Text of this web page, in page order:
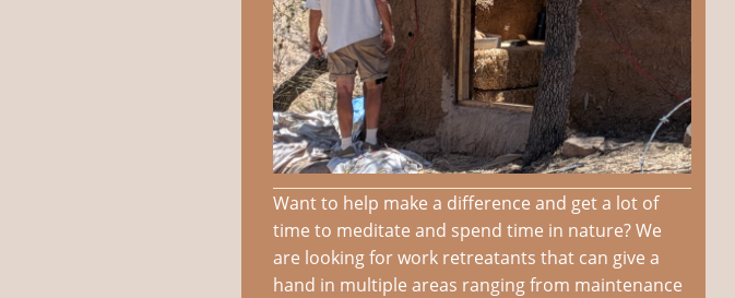
Want to help make a difference and get a lot of
time to meditate and spend time in nature? We
are looking for work retreatants that can give a
hand in multiple areas ranging from maintenance